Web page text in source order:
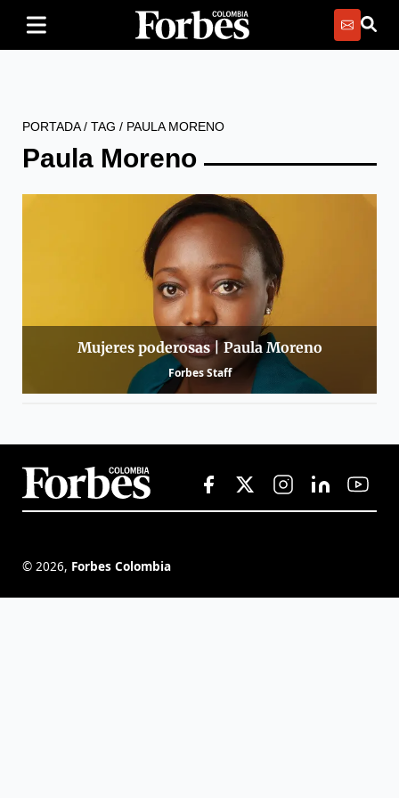
PORTADA/ TAG / PAULA MORENO
Paula Moreno
Mujeres poderosas | Paula Moreno
Forbes Staff
© 2026, Forbes Colombia